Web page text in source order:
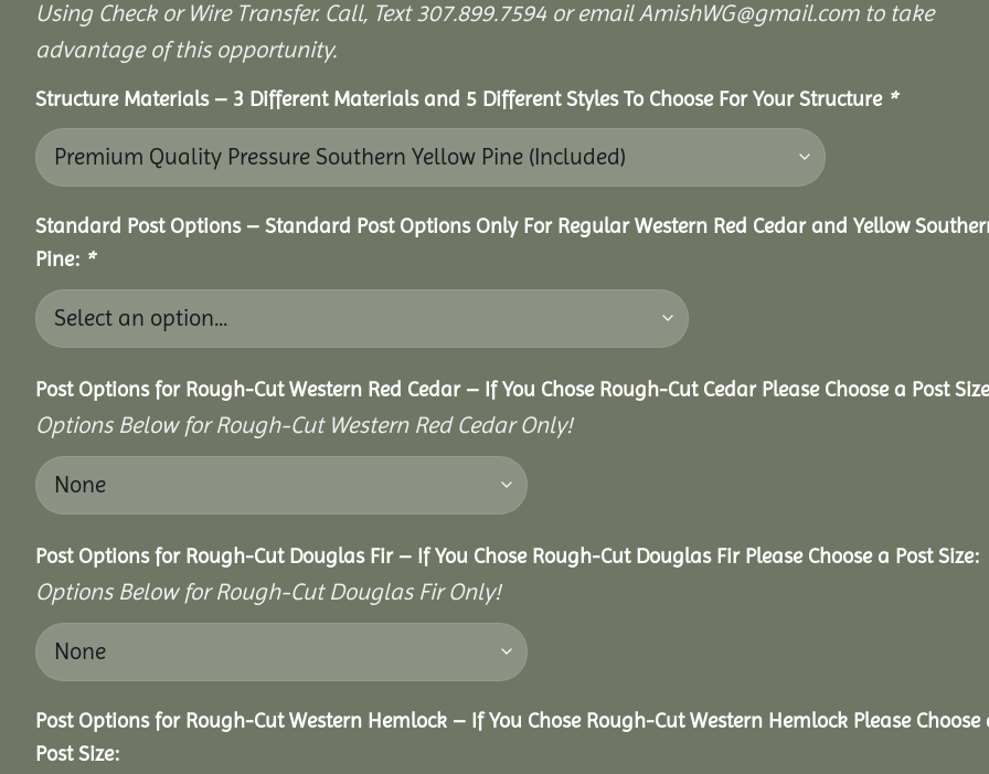
Using Check or Wire Transfer. Call, Text 307.899.7594 or email AmishWG@gmail.com to take
advantage of this opportunity.
Structure Materials – 3 Different Materials and 5 Different Styles To Choose For Your Structure *
Standard Post Options – Standard Post Options Only For Regular Western Red Cedar and Yellow
Pine: *
Post Options for Rough-Cut Western Red Cedar – If You Chose Rough-Cut Cedar Please Choose a Post
Options Below for Rough-Cut Western Red Cedar Only!
Post Options for Rough-Cut Douglas Fir – If You Chose Rough-Cut Douglas Fir Please Choose a Post Size:
Options Below for Rough-Cut Douglas Fir Only!
Post Options for Rough-Cut Western Hemlock – If You Chose Rough-Cut Western Hemlock Please Choose
Post Size: